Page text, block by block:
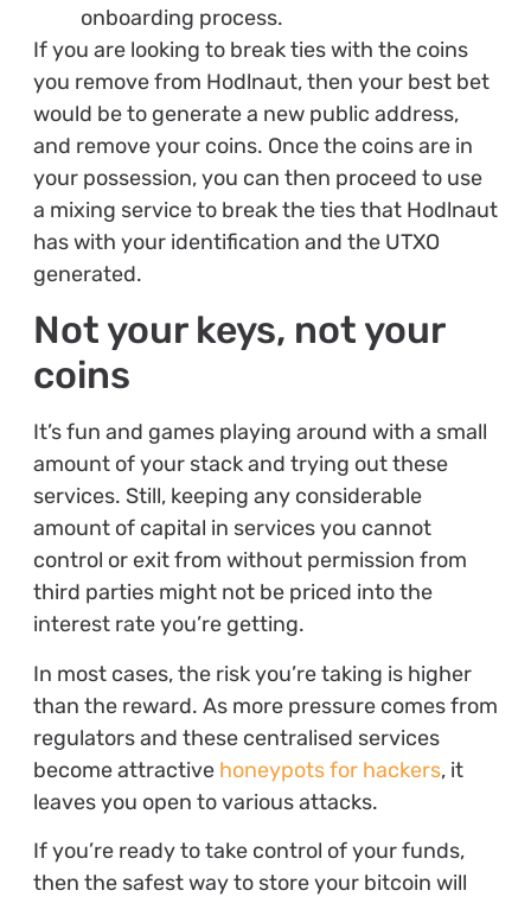
onboarding process.
If you are looking to break ties with the coins
you remove from Hodlnaut, then your best bet
would be to generate a new public address,
and remove your coins. Once the coins are in
your possession, you can then proceed to use
a mixing service to break the ties that Hodlnaut
has with your identification and the UTXO
generated.
Not your keys, not your
coins
It’s fun and games playing around with a small
amount of your stack and trying out these
services. Still, keeping any considerable
amount of capital in services you cannot
control or exit from without permission from
third parties might not be priced into the
interest rate you’re getting.
In most cases, the risk you’re taking is higher
than the reward. As more pressure comes from
regulators and these centralised services
become attractivehoneypots for hackers, it
leaves you open to various attacks.
If you’re ready to take control of your funds,
then the safest way to store your bitcoin will